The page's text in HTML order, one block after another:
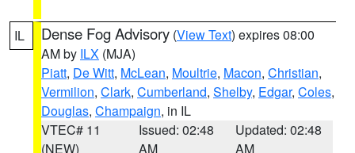
IL Dense Fog Advisory (View Text) expires 08:00
AM by ILX (MJA)
Piatt, De Witt, McLean, Moultrie, Macon, Christian,
Vermilion, Clark, Cumberland, Shelby, Edgar, Coles,
Douglas, Champaign, in IL
VTEC# 11
(NEW)
Issued: 02:48
AM
Updated: 02:48
AM